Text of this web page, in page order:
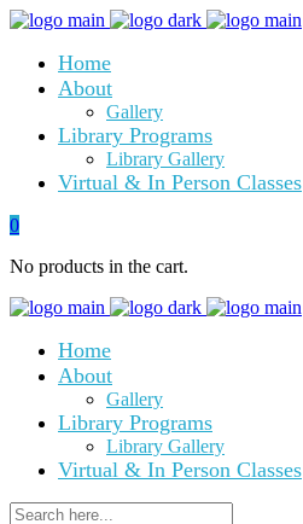
Home
About
Gallery
Library Programs
Library Gallery
Virtual & In Person Classes
0
No products in the cart.
Home
About
Gallery
Library Programs
Library Gallery
Virtual & In Person Classes